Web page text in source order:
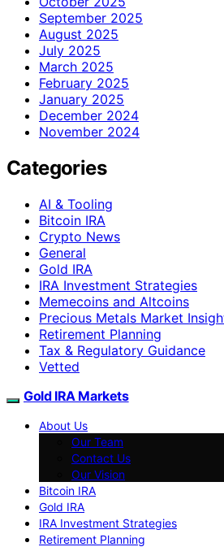
September 2025
August 2025
July 2025
March 2025
February 2025
January 2025
December 2024
November 2024
Categories
AI & Tooling
Bitcoin IRA
Crypto News
General
Gold IRA
IRA Investment Strategies
Memecoins and Altcoins
Precious Metals Market
Retirement Planning
Tax & Regulatory Guidance
Vetted
Gold IRA Markets
About Us
Our Team
Contact Us
Our Vision
Bitcoin IRA
Gold IRA
IRA Investment Strategies
Retirement Planning